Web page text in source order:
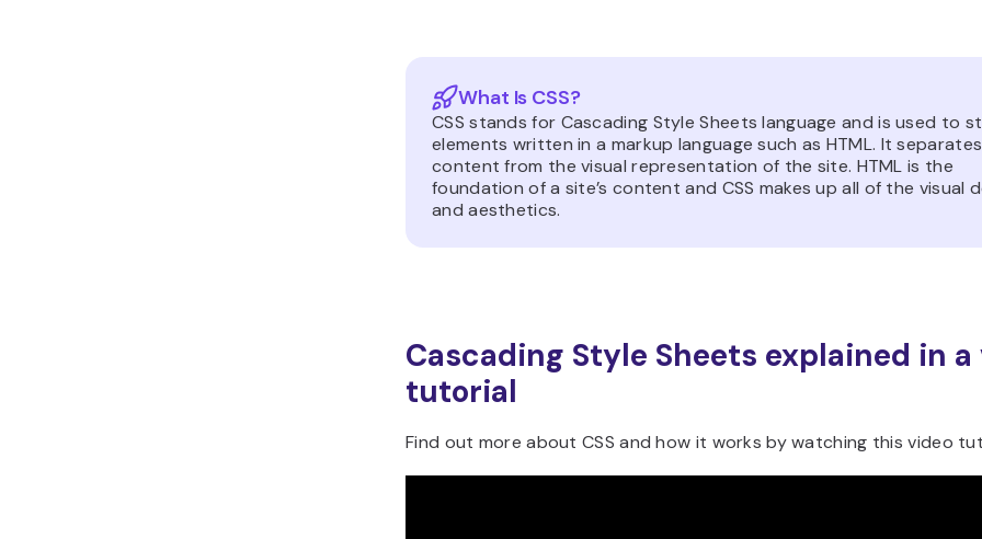
What Is CSS?
CSS stands for Cascading Style Sheets language and is used to
elements written in a markup language such as HTML. It
content from the visual representation of the site. HTML is the
foundation of a site’s content and CSS makes up all of the visual
and aesthetics.
Cascading Style Sheets explained in a
tutorial
Find out more about CSS and how it works by watching this video